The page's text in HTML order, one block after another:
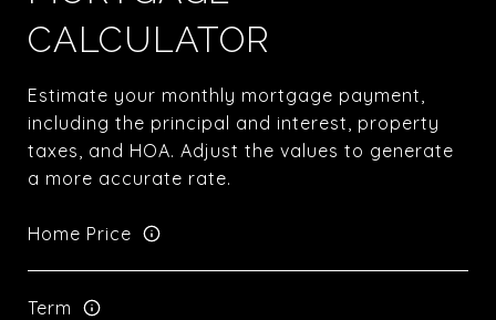
CALCULATOR
Estimate your monthly mortgage payment,
including the principal and interest, property
taxes, and HOA. Adjust the values to generate
a more accurate rate.
Home Price
Term